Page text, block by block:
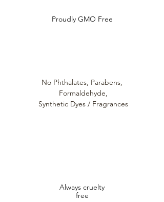
Proudly GMO Free
No Phthalates, Parabens,
Formaldehyde,
Synthetic Dyes / Fragrances
Always cruelty
free